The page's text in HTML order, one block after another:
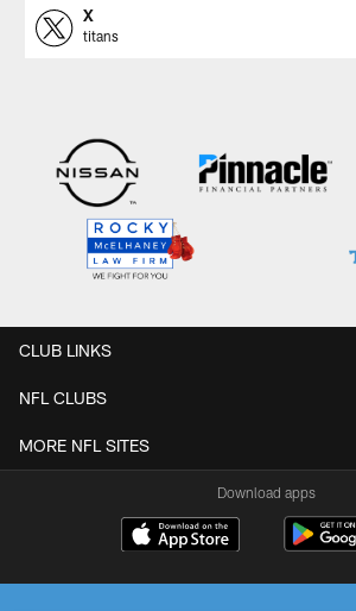
X
titans
CLUB LINKS
NFL CLUBS
MORE NFL SITES
Download apps